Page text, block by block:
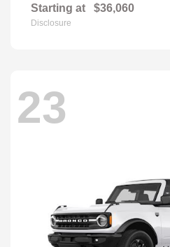
Starting at $36,060
Disclosure
23